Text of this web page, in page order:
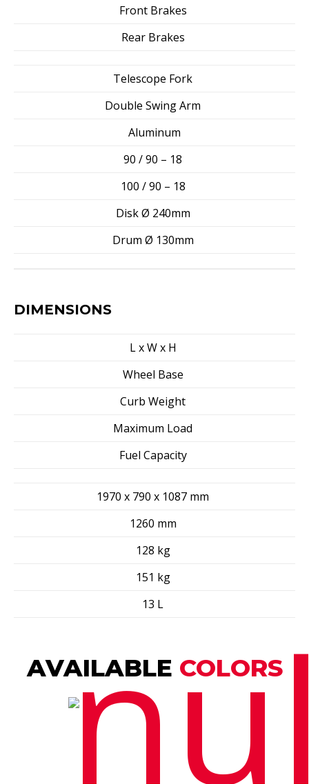
Front Brakes
Rear Brakes
Telescope Fork
Double Swing Arm
Aluminum
90 / 90 – 18
100 / 90 – 18
Disk Ø 240mm
Drum Ø 130mm
DIMENSIONS
L x W x H
Wheel Base
Curb Weight
Maximum Load
Fuel Capacity
1970 x 790 x 1087 mm
1260 mm
128 kg
151 kg
13 L
AVAILABLE COLORS